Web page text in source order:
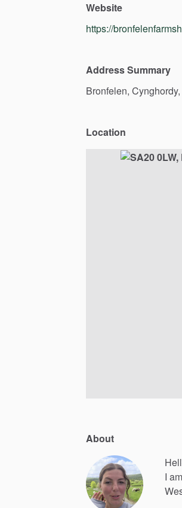
Website
https://
Address Summary
Bronfelen, Cynghordy,
Location
About
I am